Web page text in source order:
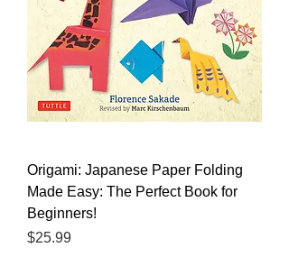
Origami: Japanese Paper Folding
Made Easy: The Perfect Book for
Beginners!
Price
$25.99